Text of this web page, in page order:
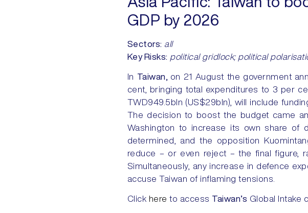
GDP by 2026
Sectors: all
Key Risks: political gridlock; political
In Taiwan, on 21 August the government
cent, bringing total expenditures to 3 per
TWD949.5bln (US$29bln), will include
The decision to boost the budget came
Washington to increase its own share of
determined, and the opposition
reduce – or even reject – the final figure,
Simultaneously, any increase in defence
accuse Taiwan of inflaming tensions.
Click here to access Taiwan’s Global Intake